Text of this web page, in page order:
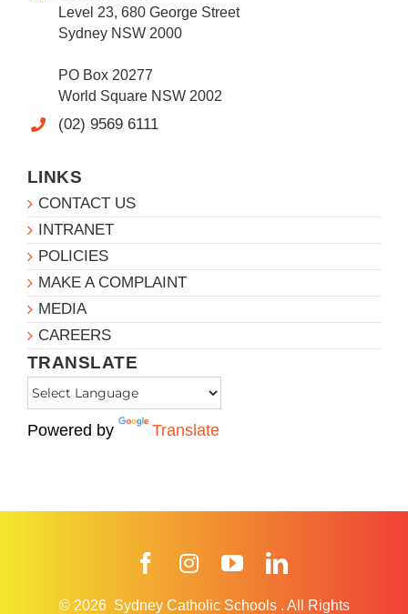
Level 23, 680 George Street
Sydney NSW 2000
PO Box 20277
World Square NSW 2002
(02) 9569 6111
LINKS
CONTACT US
INTRANET
POLICIES
MAKE A COMPLAINT
MEDIA
CAREERS
TRANSLATE
Powered by Translate
FacebookInstagramYouTube
© 2026 Sydney Catholic Schools . All Rights